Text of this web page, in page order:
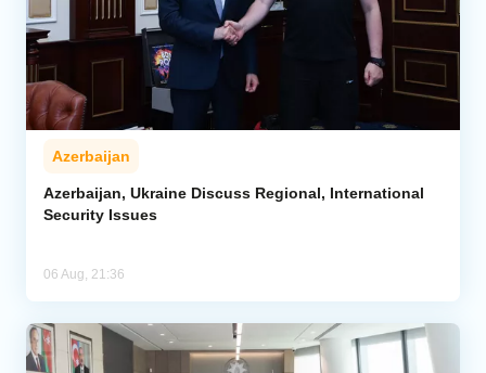
Azerbaijan
Azerbaijan, Ukraine Discuss Regional, International
Security Issues
06 Aug, 21:36